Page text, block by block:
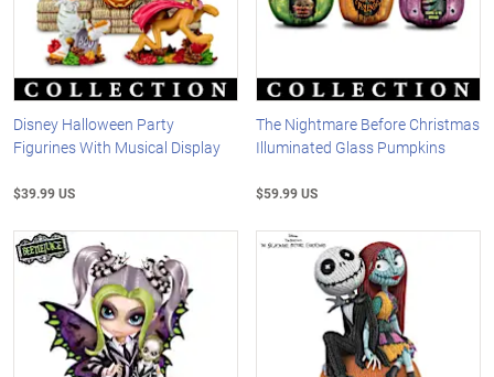
Disney Halloween Party
Figurines With Musical Display
$39.99 US
The Nightmare Before Christmas
Illuminated Glass Pumpkins
$59.99 US